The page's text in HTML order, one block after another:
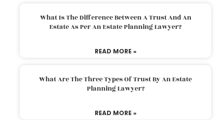
What Is The Difference Between A Trust And An
Estate As Per An Estate Planning Lawyer?
READ MORE »
What Are The Three Types Of Trust By An Estate
Planning Lawyer?
READ MORE »